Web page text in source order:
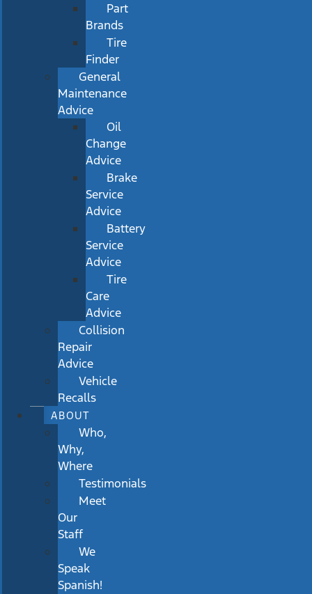
Part
Brands
Tire
Finder
General
Maintenance
Advice
Oil
Change
Advice
Brake
Service
Advice
Battery
Service
Advice
Tire
Care
Advice
Collision
Repair
Advice
Vehicle
Recalls
ABOUT
Who,
Why,
Where
Testimonials
Meet
Our
Staff
We
Speak
Spanish!